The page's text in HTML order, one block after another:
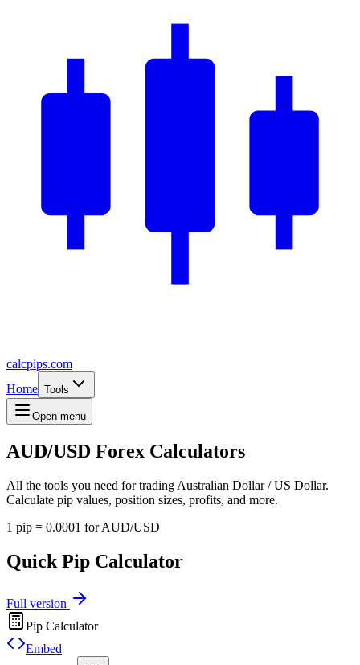
calcpips.com
Home Tools
Open menu
AUD/USD Forex Calculators
All the tools you need for trading Australian Dollar / US Dollar.
Calculate pip values, position sizes, profits, and more.
1 pip = 0.0001 for AUD/USD
Quick Pip Calculator
Full version
Pip Calculator
Embed